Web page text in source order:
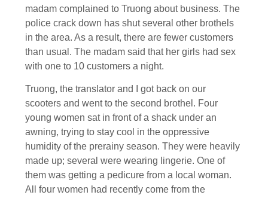
madam complained to Truong about business. The
police crack down has shut several other brothels
in the area. As a result, there are fewer customers
than usual. The madam said that her girls had sex
with one to 10 customers a night.
Truong, the translator and I got back on our
scooters and went to the second brothel. Four
young women sat in front of a shack under an
awning, trying to stay cool in the oppressive
humidity of the prerainy season. They were heavily
made up; several were wearing lingerie. One of
them was getting a pedicure from a local woman.
All four women had recently come from the